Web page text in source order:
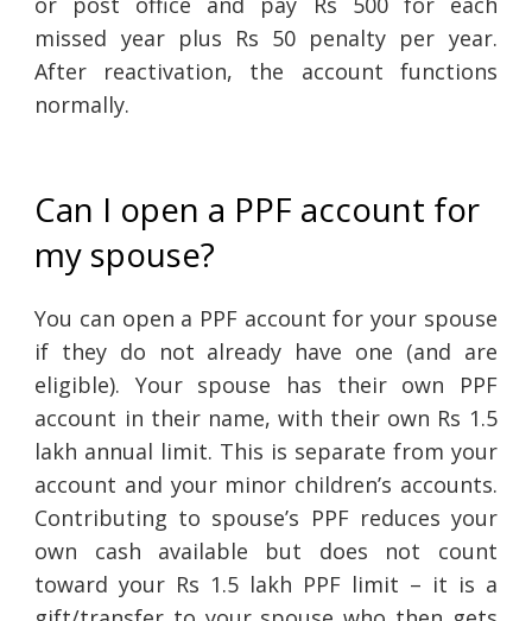
missed year plus Rs 50 penalty per year.
After reactivation, the account functions
normally.
Can I open a PPF account for
my spouse?
You can open a PPF account for your spouse
if they do not already have one (and are
eligible). Your spouse has their own PPF
account in their name, with their own Rs 1.5
lakh annual limit. This is separate from your
account and your minor children’s accounts.
Contributing to spouse’s PPF reduces your
own cash available but does not count
toward your Rs 1.5 lakh PPF limit – it is a